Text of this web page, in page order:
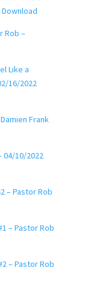
Rob –
Like a
16/2022
Frank
04/10/2022
– Pastor Rob
– Pastor Rob
– Pastor Rob